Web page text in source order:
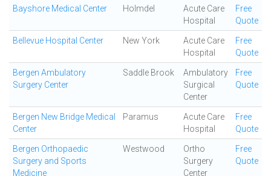
Bayshore Medical Center Holmdel
Acute Care
Hospital
Free
Quote
Bellevue Hospital Center New York
Acute Care
Hospital
Free
Quote
Bergen Ambulatory
Surgery Center
Saddle Brook
Ambulatory
Surgical
Center
Free
Quote
Bergen New Bridge Medical
Center
Paramus
Acute Care
Hospital
Free
Quote
Bergen Orthopaedic
Surgery and Sports
Medicine
Westwood
Ortho
Surgery
Center
Free
Quote